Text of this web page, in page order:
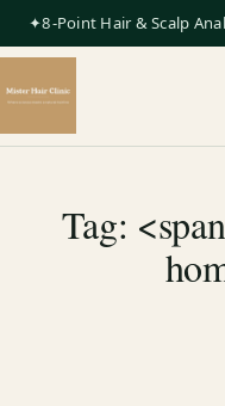
✦8-Point Hair & Scalp
Tag: